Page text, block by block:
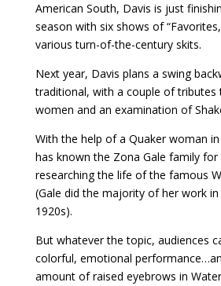
American South, Davis is just
season with six shows of
various turn-of-the-century skits.
Next year, Davis plans a swing
traditional, with a couple of tributes
women and an examination of
With the help of a Quaker woman
has known the Zona Gale family for
researching the life of the famous
(Gale did the majority of her work
1920s).
But whatever the topic, audiences
colorful, emotional
amount of raised eyebrows in